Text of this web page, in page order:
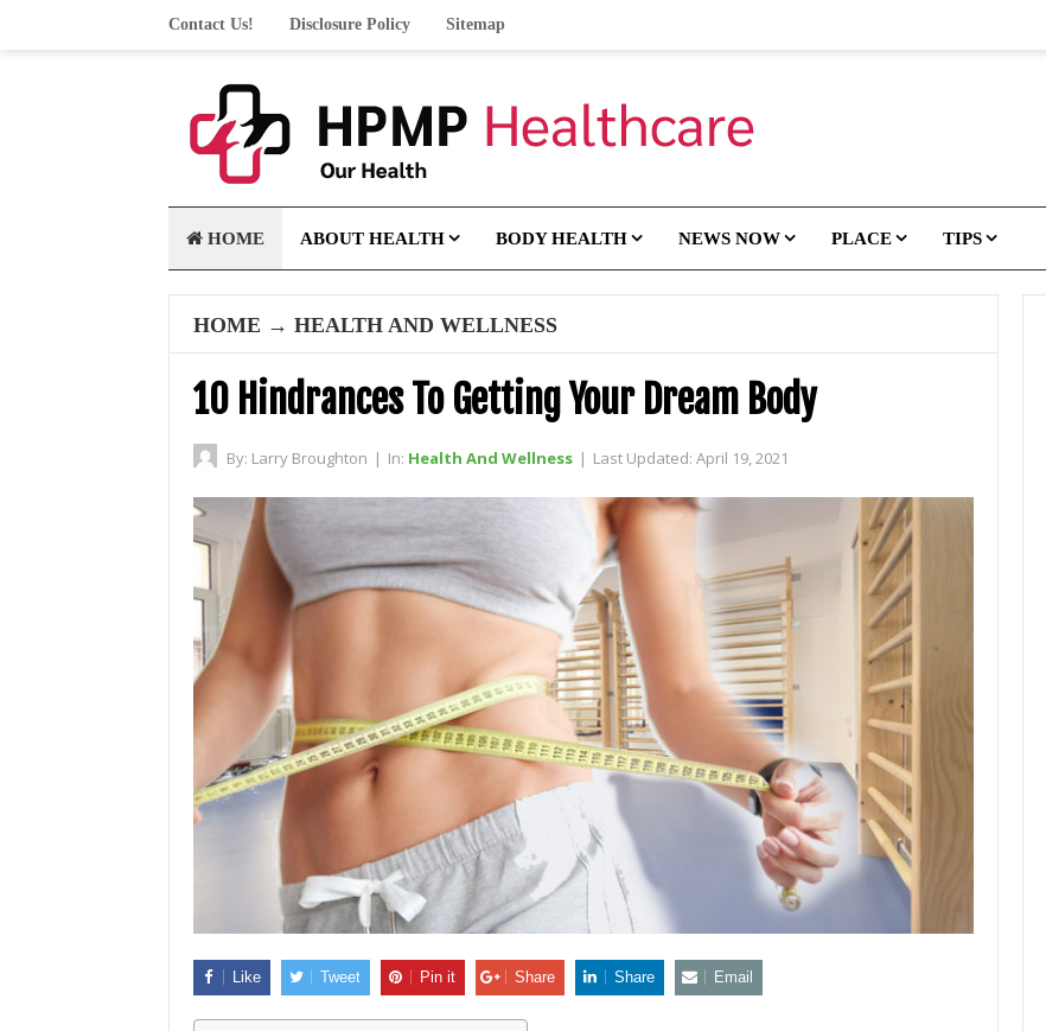
Contact Us! Disclosure Policy Sitemap
HOME ABOUT HEALTH BODY HEALTH NEWS NOW PLACE TIPS
HOME → HEALTH AND WELLNESS
10 Hindrances To Getting Your Dream Body
By: Larry Broughton | In: Health And Wellness | Last Updated: April 19, 2021
Like Tweet Pin it Share Share Email